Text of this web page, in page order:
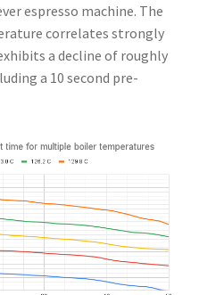
espresso machine. The
correlates strongly
a decline of roughly
a 10 second pre-